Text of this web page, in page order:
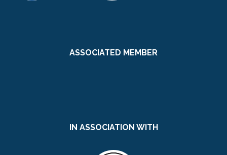
ASSOCIATED MEMBER
IN ASSOCIATION WITH